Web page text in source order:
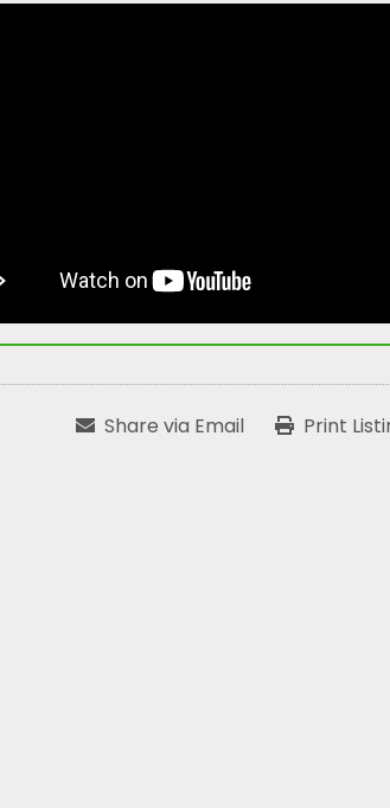
Share via Email Print